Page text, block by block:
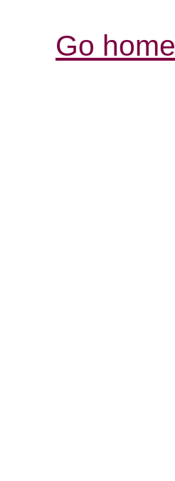
Go home